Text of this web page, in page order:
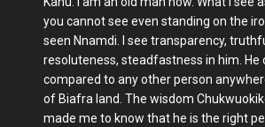
you cannot see even standing on the
seen Nnamdi. I see transparency,
resoluteness, steadfastness in him. He
compared to any other person
of Biafra land. The wisdom
made me to know that he is the right